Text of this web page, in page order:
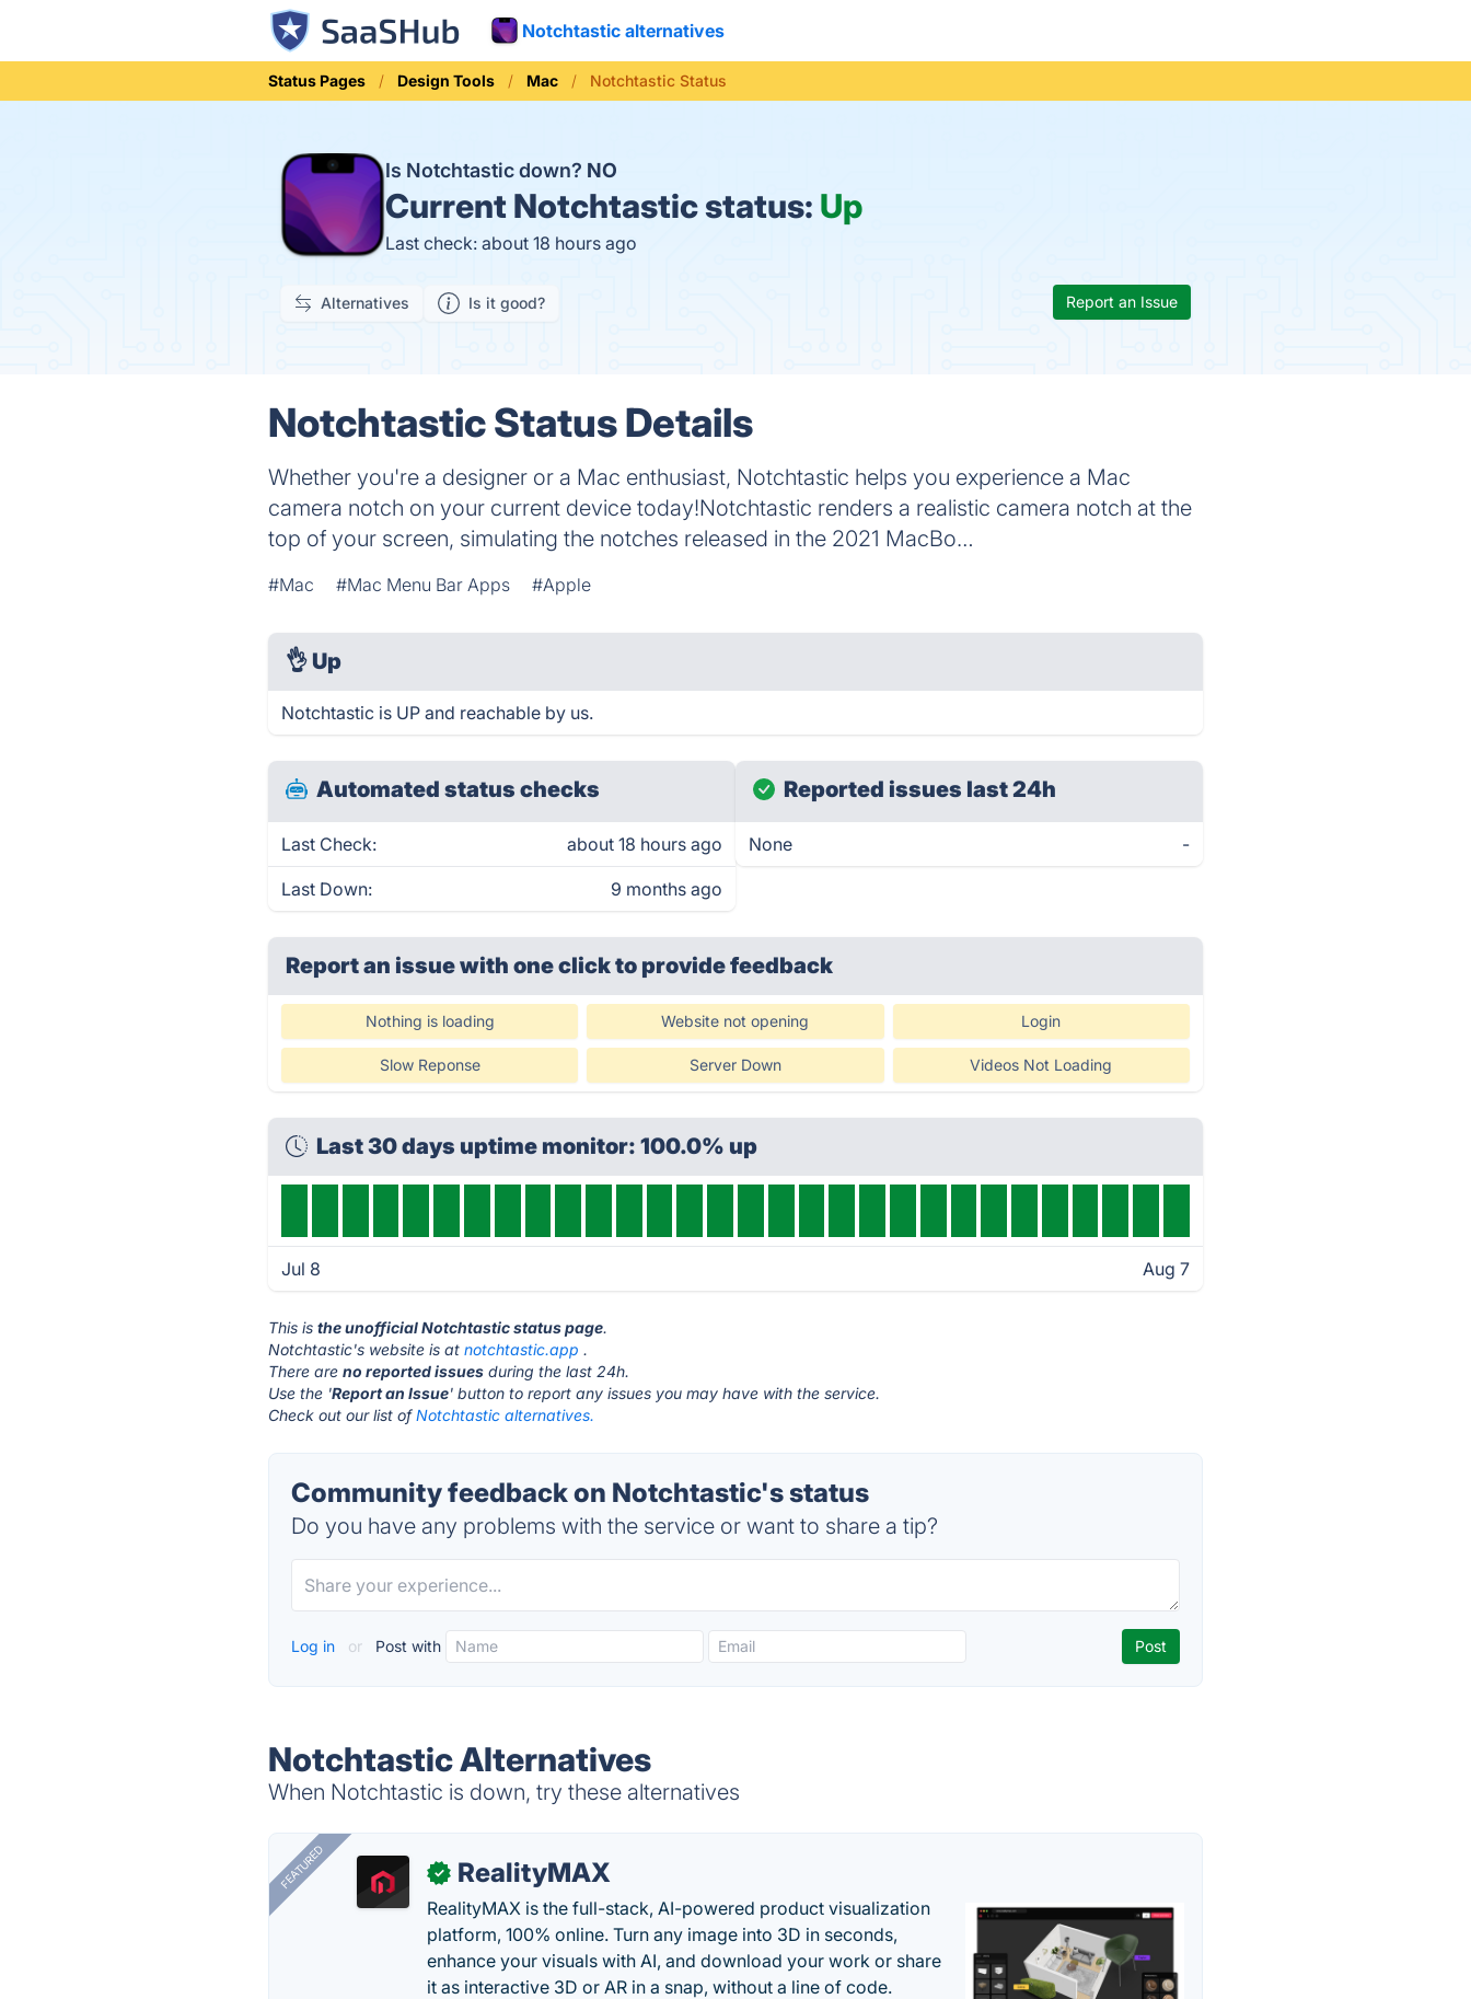
Notchtastic alternatives
Status Pages Design Tools Mac Notchtastic Status
Is Notchtastic down? NO
Current Notchtastic status: Up
Last check: about 18 hours ago
Alternatives Is it good? Report an Issue
Notchtastic Status Details
Whether you're a designer or a Mac enthusiast, Notchtastic helps you experience a Mac
camera notch on your current device today!Notchtastic renders a realistic camera notch at the
top of your screen, simulating the notches released in the 2021 MacBo…
#Mac #Mac Menu Bar Apps #Apple
👌 Up
Notchtastic is UP and reachable by us.
Automated status checks
Last Check: about 18 hours ago
Last Down: 9 months ago
Reported issues last 24h
None -
Report an issue with one clickto provide feedback
Nothing is loading Website not opening Login
Slow Reponse Server Down Videos Not Loading
Last 30 days uptime monitor: 100.0% up
Jul 8 Aug 7
This isthe unofficial Notchtastic status page.
Notchtastic's website is atnotchtastic.app .
There areno reported issues during the last 24h.
Use the 'Report an Issue' button to report any issues you may have with the service.
Check out our list ofNotchtastic alternatives.
Community feedback on Notchtastic's status
Do you have any problems with the service or want to share a tip?
Log in or Post with
Notchtastic Alternatives
When Notchtastic is down, try these alternatives
FEATURED ✓ RealityMAX
RealityMAX is the full-stack, AI-powered product visualization
platform, 100% online. Turn any image into 3D in seconds,
enhance your visuals with AI, and download your work or share
it as interactive 3D or AR in a snap, without a line of code.